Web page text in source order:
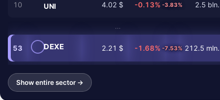
10 UNI 4.02 $ -0.13% -3.83% 2.5
…
53 DEXE 2.21 $ -1.68% -7.53% 212.5
Show entire sector →